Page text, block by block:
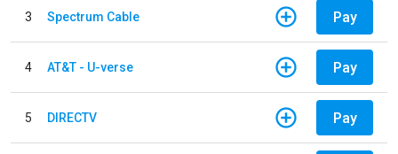
3 Spectrum Cable Pay
4 AT&T - U-verse Pay
5 DIRECTV Pay